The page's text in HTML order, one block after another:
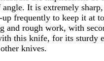
It is extremely
up frequently to keep it at
and rough work, with
this knife, for its sturdy
knives.